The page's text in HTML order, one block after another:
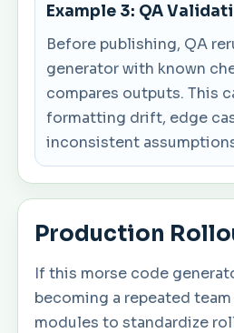
Example 3: QA
Before publishing, QA
generator with known
compares outputs. This
formatting drift, edge
inconsistent
Production
If this morse code
becoming a repeated
modules to standardize